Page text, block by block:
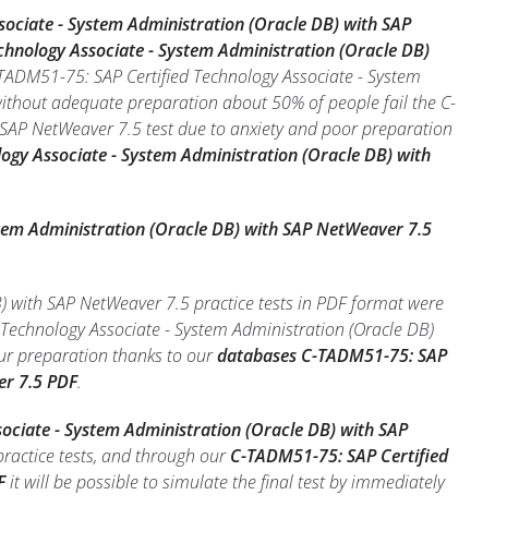
- System Administration (Oracle DB) with SAP
Associate - System Administration (Oracle DB)
75: SAP Certified Technology Associate - System
adequate preparation about 50% of people fail the C-
NetWeaver 7.5 test due to anxiety and poor preparation
Associate - System Administration (Oracle DB) with
Administration (Oracle DB) with SAP NetWeaver 7.5
with SAP NetWeaver 7.5 practice tests in PDF format were
Associate - System Administration (Oracle DB)
preparation thanks to ourdatabases C-TADM51-75: SAP
7.5 PDF.
- System Administration (Oracle DB) with SAP
tests, and through ourC-TADM51-75: SAP Certified
it will be possible to simulate the final test by immediately